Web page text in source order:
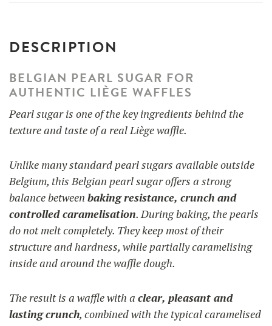
DESCRIPTION
BELGIAN PEARL SUGAR FOR
AUTHENTIC LIÈGE WAFFLES
Pearl sugar is one of the key ingredients behind the
texture and taste of a real Liège waffle.
Unlike many standard pearl sugars available outside
Belgium, this Belgian pearl sugar offers a strong
balance between baking resistance, crunch and
controlled caramelisation. During baking, the pearls
do not melt completely. They keep most of their
structure and hardness, while partially caramelising
inside and around the waffle dough.
The result is a waffle with a clear, pleasant and
lasting crunch, combined with the typical caramelised